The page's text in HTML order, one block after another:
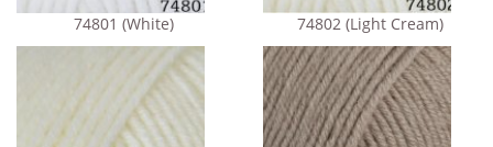
74801 (White) 74802 (Light Cream)